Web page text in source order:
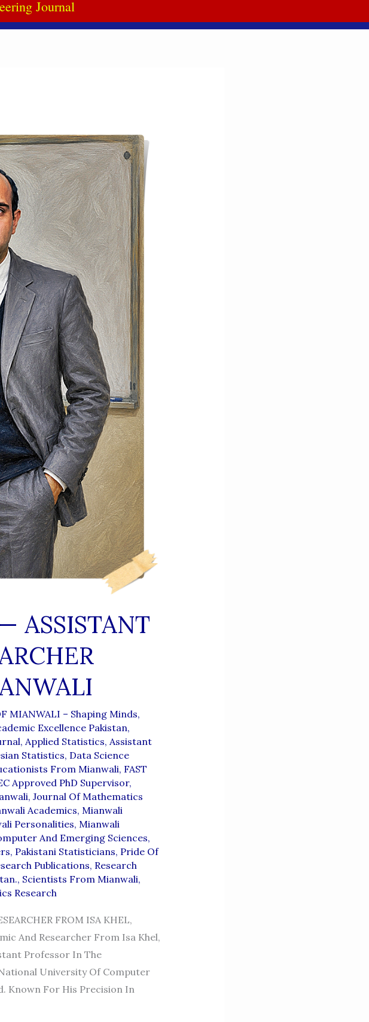
Journal
ASSISTANT
MIANWALI – Shaping Minds,
Excellence Pakistan,
, Applied Statistics, Assistant
Statistics, Data Science
From Mianwali, FAST
Approved PhD Supervisor,
, Journal Of Mathematics
Academics, Mianwali
Personalities, Mianwali
And Emerging Sciences,
, Pakistani Statisticians, Pride Of
Publications, Research
, Scientists From Mianwali,
Research
FROM ISA KHEL,
And Researcher From Isa Khel,
Professor In The
University Of Computer
Known For His Precision In